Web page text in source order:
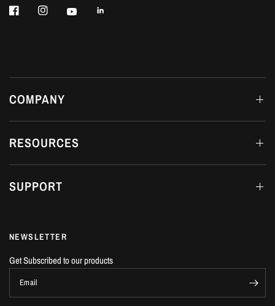
COMPANY
RESOURCES
SUPPORT
NEWSLETTER
Get Subscribed to our products
Email